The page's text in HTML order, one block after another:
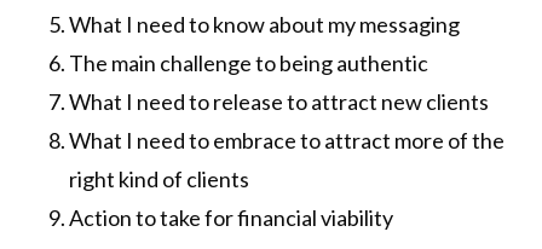
What I need to know about my messaging
The main challenge to being authentic
What I need to release to attract new clients
What I need to embrace to attract more of the
right kind of clients
Action to take for financial viability